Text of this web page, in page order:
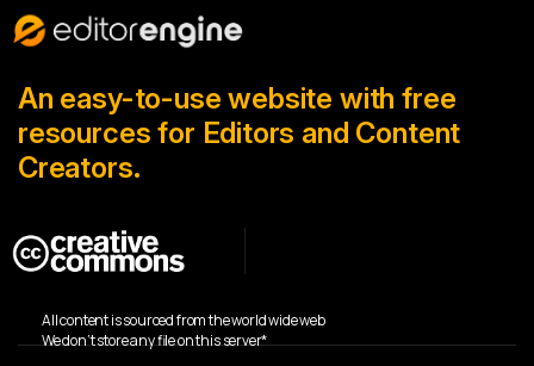
An easy-to-use website with free
resources for Editors and Content
Creators.
All content is sourced from the world wide web
We don’t store any file on this server*